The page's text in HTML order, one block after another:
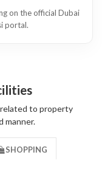
on the official Dubai
portal.
to property
manner.
SHOPPING